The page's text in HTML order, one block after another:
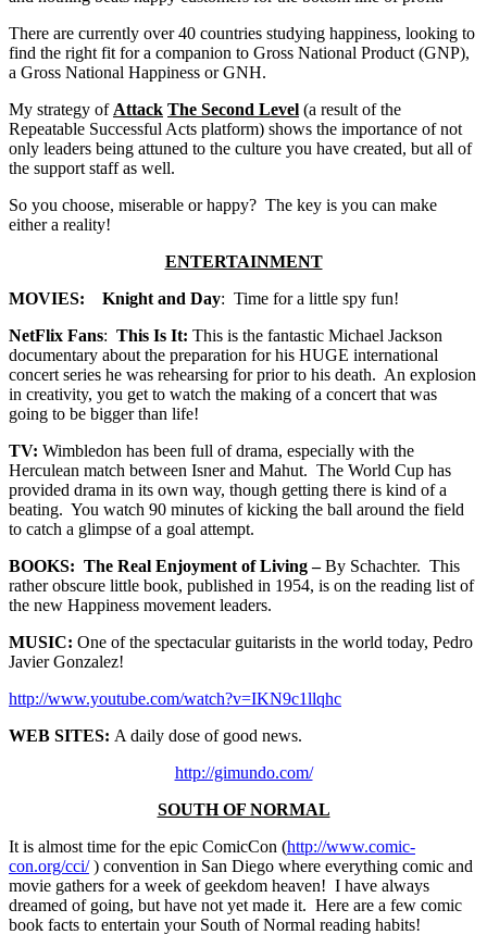
There are currently over 40 countries studying happiness, looking to
find the right fit for a companion to Gross National Product (GNP),
a Gross National Happiness or GNH.
My strategy of Attack The Second Level (a result of the
Repeatable Successful Acts platform) shows the importance of not
only leaders being attuned to the culture you have created, but all of
the support staff as well.
So you choose, miserable or happy? The key is you can make
either a reality!
ENTERTAINMENT
MOVIES: Knight and Day: Time for a little spy fun!
NetFlix Fans: This Is It: This is the fantastic Michael Jackson
documentary about the preparation for his HUGE international
concert series he was rehearsing for prior to his death. An explosion
in creativity, you get to watch the making of a concert that was
going to be bigger than life!
TV: Wimbledon has been full of drama, especially with the
Herculean match between Isner and Mahut. The World Cup has
provided drama in its own way, though getting there is kind of a
beating. You watch 90 minutes of kicking the ball around the field
to catch a glimpse of a goal attempt.
BOOKS: The Real Enjoyment of Living –By Schachter. This
rather obscure little book, published in 1954, is on the reading list of
the new Happiness movement leaders.
MUSIC: One of the spectacular guitarists in the world today, Pedro
Javier Gonzalez!
http://www.youtube.com/watch?v=IKN9c1llqhc
WEB SITES: A daily dose of good news.
http://gimundo.com/
SOUTH OF NORMAL
It is almost time for the epic ComicCon (http://www.comic-
con.org/cci/) convention in San Diego where everything comic and
movie gathers for a week of geekdom heaven! I have always
dreamed of going, but have not yet made it. Here are a few comic
book facts to entertain your South of Normal reading habits!